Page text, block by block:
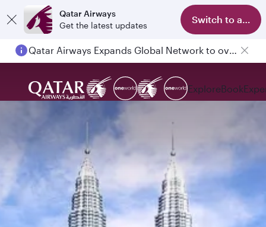
Qatar Airways
Get the latest updates
Switch to app
Qatar Airways Expands Global Network to over 160 Destinations
ExploreBook